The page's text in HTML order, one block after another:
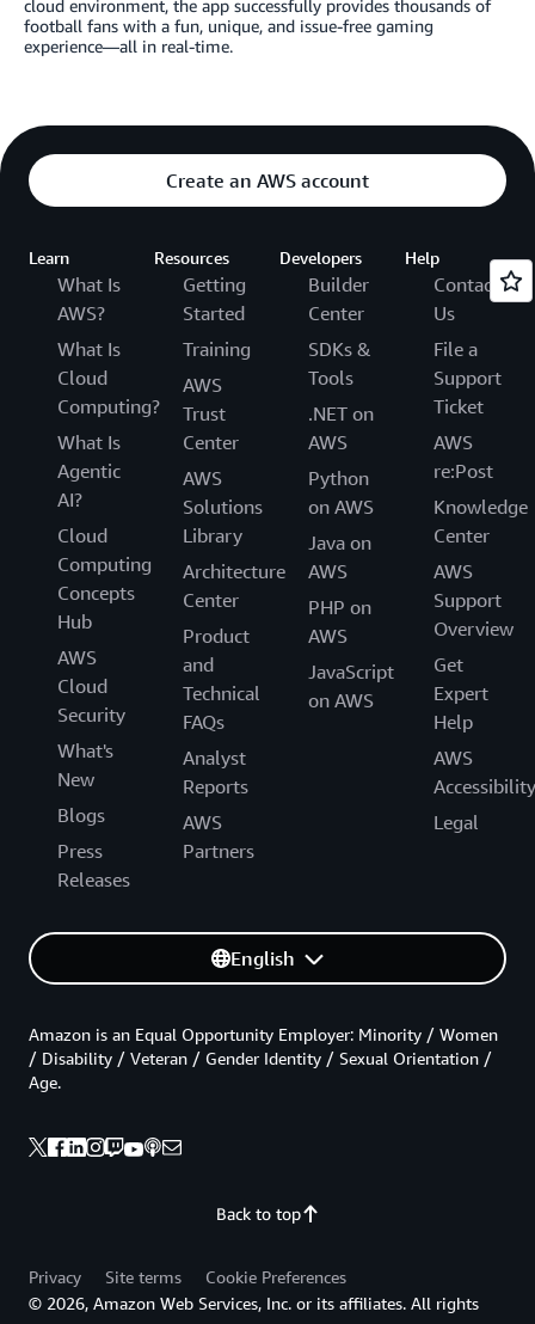
cloud environment, the app successfully provides thousands of
football fans with a fun, unique, and issue-free gaming
experience—all in real-time.
Create an AWS account
Learn
What Is
AWS?
What Is
Cloud
Computing?
What Is
Agentic
AI?
Cloud
Computing
Concepts
Hub
AWS
Cloud
Security
What's
New
Blogs
Press
Releases
Resources
Getting
Started
Training
AWS
Trust
Center
AWS
Solutions
Library
Architecture
Center
Product
and
Technical
FAQs
Analyst
Reports
AWS
Partners
Developers
Builder
Center
SDKs &
Tools
.NET on
AWS
Python
on AWS
Java on
AWS
PHP on
AWS
JavaScript
on AWS
Help
Contact
Us
File a
Support
Ticket
AWS
re:Post
Knowledge
Center
AWS
Support
Overview
Get
Expert
Help
AWS
Accessibility
Legal
English
Back to top
Amazon is an Equal Opportunity Employer: Minority / Women
/ Disability / Veteran / Gender Identity / Sexual Orientation /
Age.
Privacy Site terms
Cookie Preferences
© 2026, Amazon Web Services, Inc. or its affiliates. All rights